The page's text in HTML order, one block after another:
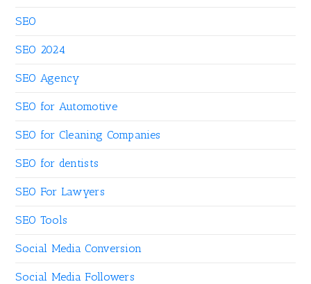
SEO
SEO 2024
SEO Agency
SEO for Automotive
SEO for Cleaning Companies
SEO for dentists
SEO For Lawyers
SEO Tools
Social Media Conversion
Social Media Followers